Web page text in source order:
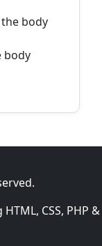
body
body
CSS, PHP &